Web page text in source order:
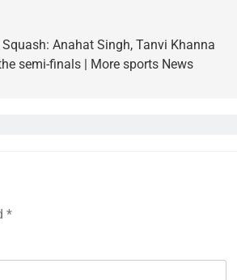
Anahat Singh, Tanvi Khanna
semi-finals | More sports News
*